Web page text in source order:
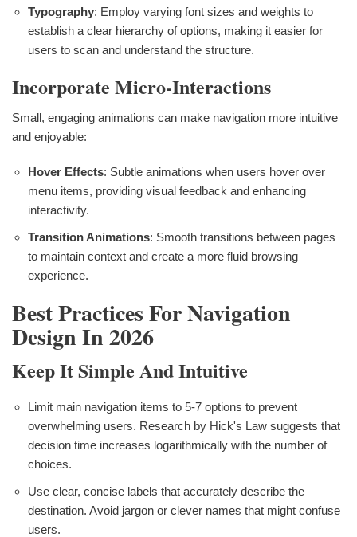
Typography: Employ varying font sizes and weights to
establish a clear hierarchy of options, making it easier for
users to scan and understand the structure.
Incorporate Micro-Interactions
Small, engaging animations can make navigation more intuitive
and enjoyable:
Hover Effects: Subtle animations when users hover over
menu items, providing visual feedback and enhancing
interactivity.
Transition Animations: Smooth transitions between pages
to maintain context and create a more fluid browsing
experience.
Best Practices For Navigation
Design In 2026
Keep It Simple And Intuitive
Limit main navigation items to 5-7 options to prevent
overwhelming users. Research by Hick's Law suggests that
decision time increases logarithmically with the number of
choices.
Use clear, concise labels that accurately describe the
destination. Avoid jargon or clever names that might confuse
users.